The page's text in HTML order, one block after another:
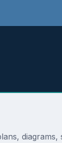
diagrams,